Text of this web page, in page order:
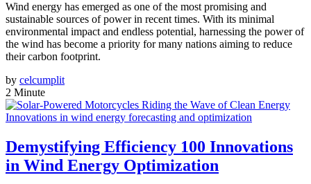
Wind energy has emerged as one of the most promising and
sustainable sources of power in recent times. With its minimal
environmental impact and endless potential, harnessing the power of
the wind has become a priority for many nations aiming to reduce
their carbon footprint.
by celcumplit
2 Minute
Innovations in wind energy forecasting and optimization
Demystifying Efficiency 100 Innovations
in Wind Energy Optimization